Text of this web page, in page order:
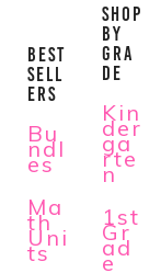
BEST
SELL
ERS
Bu
ndl
es
Ma
th
Uni
ts
SHOP
BY
GRA
DE
Kin
der
ga
rte
n
1st
Gr
ad
e